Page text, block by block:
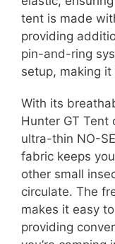
tent is made
providing
pin-and-ring
setup, making
With its
Hunter GT Tent
ultra-thin NO-
fabric keeps
other small
circulate. The
makes it easy
providing